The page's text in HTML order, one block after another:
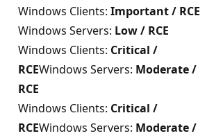
Windows Clients: Important / RCE
Windows Servers: Low / RCE
Windows Clients: Critical /
RCEWindows Servers: Moderate /
RCE
Windows Clients: Critical /
RCEWindows Servers: Moderate /